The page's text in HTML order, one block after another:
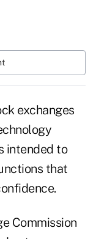
exchanges
intended to
that
Commission